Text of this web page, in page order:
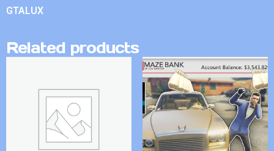
GTALUX
Related products